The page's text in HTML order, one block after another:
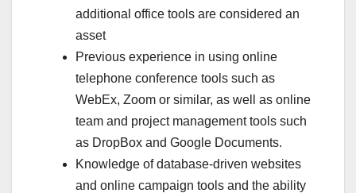
additional office tools are considered an
asset
Previous experience in using online
telephone conference tools such as
WebEx, Zoom or similar, as well as online
team and project management tools such
as DropBox and Google Documents.
Knowledge of database-driven websites
and online campaign tools and the ability